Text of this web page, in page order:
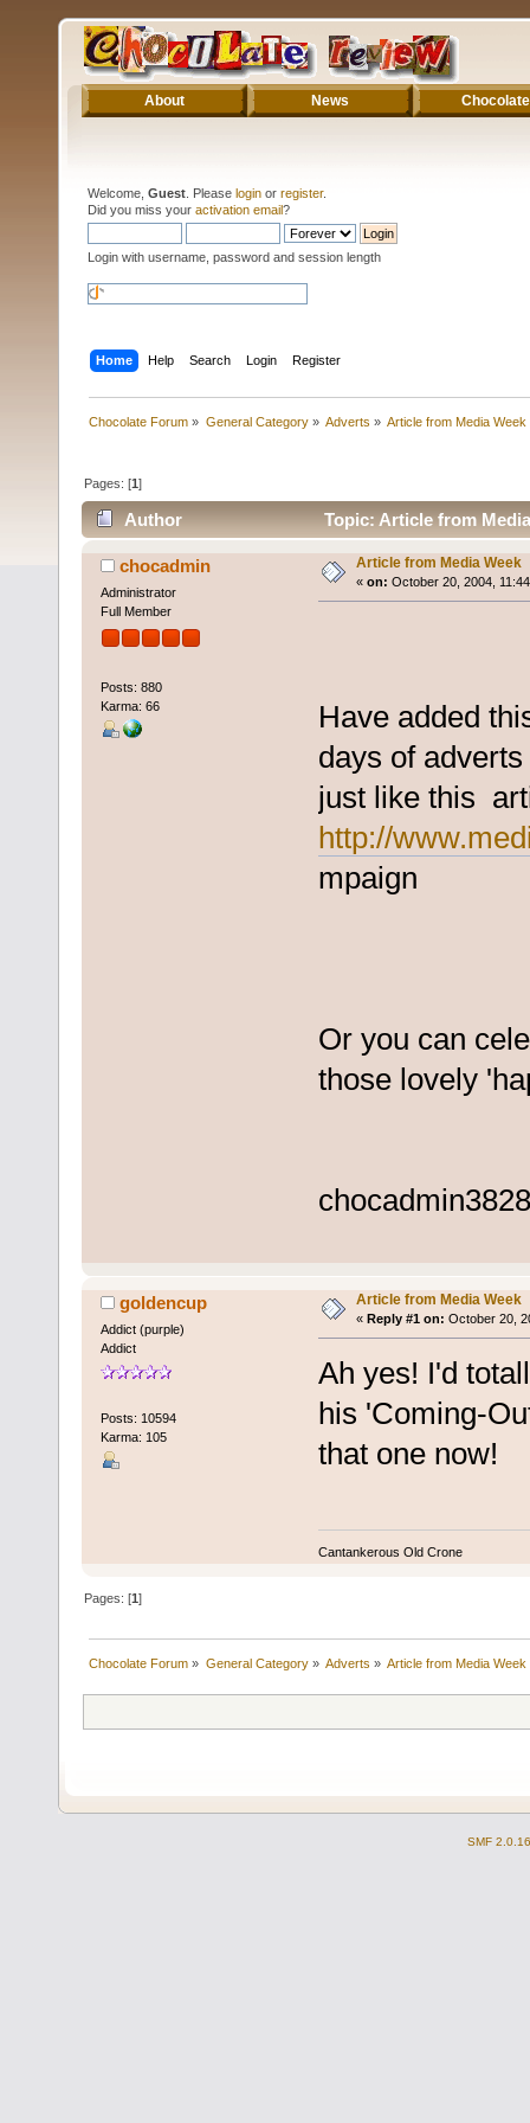
About News Chocolate
Welcome, Guest . Please login or register.
Did you miss your activation email?
Login with username, password and session length
Home Help Search Login Register
Chocolate Forum » General Category» Adverts » Article from Media Week
Pages: [1]
Author Topic: Article from
chocadmin
Administrator
Full Member
Posts: 880
Karma: 66
Article from Media Week
« on: October 20, 2004,
Have added
days of adverts
just like this
http://
mpaign
Or you can
those lovely
chocadmin
goldencup
Addict (purple)
Addict
Posts: 10594
Karma: 105
Article from Media Week
« Reply #1 on: October 20,
Ah yes! I'd
his 'Coming-
that one now!
Cantankerous Old Crone
Pages: [1]
Chocolate Forum » General Category» Adverts » Article from Media Week
SMF 2.0.16